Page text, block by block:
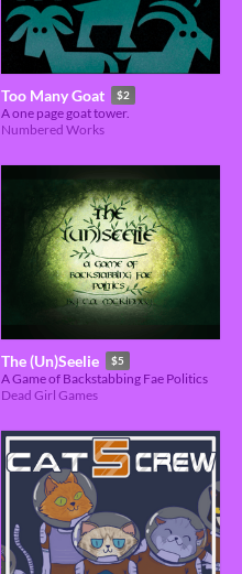
Too Many Goat $2
A one page goat tower.
Numbered Works
The (Un)Seelie $5
A Game of Backstabbing Fae Politics
Dead Girl Games